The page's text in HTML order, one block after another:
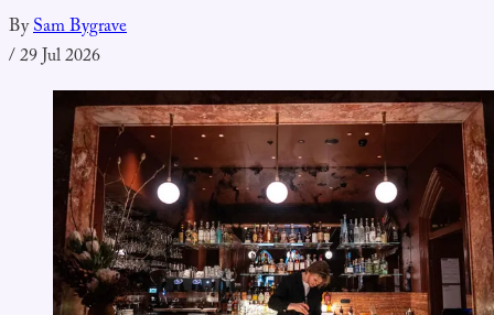
BySam Bygrave
/29 Jul 2026